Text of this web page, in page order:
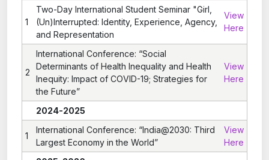
1
Two-Day International Student Seminar "Girl,
(Un)Interrupted: Identity, Experience, Agency,
and Representation
View
Here
2
International Conference: “Social
Determinants of Health Inequality and Health
Inequity: Impact of COVID-19; Strategies for
the Future”
View
Here
2024-2025
1
International Conference: “India@2030: Third
Largest Economy in the World”
View
Here